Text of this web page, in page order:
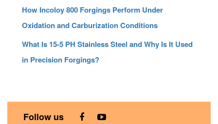
How Incoloy 800 Forgings Perform Under
Oxidation and Carburization Conditions
What Is 15-5 PH Stainless Steel and Why Is It Used
in Precision Forgings?
Follow us